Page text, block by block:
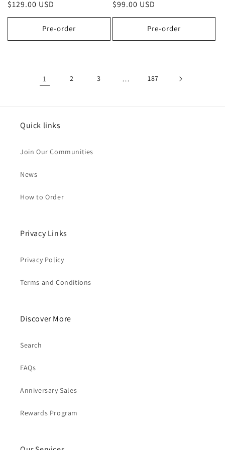
Regular
price
$129.00 USD
Pre-order
Regular
price
$99.00 USD
Pre-order
1 2 3 … 187
Quick links
Join Our Communities
News
How to Order
Privacy Links
Privacy Policy
Terms and Conditions
Discover More
Search
FAQs
Anniversary Sales
Rewards Program